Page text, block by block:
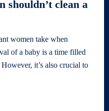
shouldn’t clean a
women take when
of a baby is a time filled
it’s also crucial to